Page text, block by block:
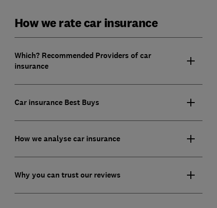
How we rate car insurance
Which? Recommended Providers of car
insurance
Car insurance Best Buys
How we analyse car insurance
Why you can trust our reviews